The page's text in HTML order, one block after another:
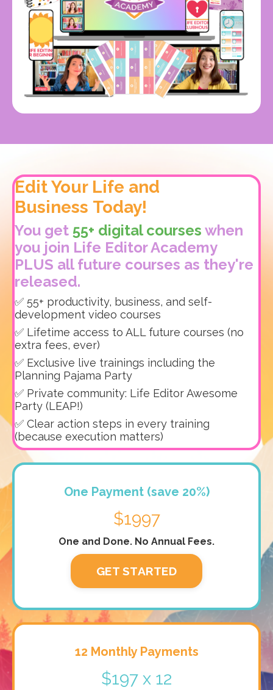
Edit Your Life and
Business Today!
You get 55+ digital courses when
you join Life Editor Academy
PLUS all future courses as they're
released.
✅ 55+ productivity, business, and self-
development video courses
✅ Lifetime access to ALL future courses (no
extra fees, ever)
✅ Exclusive live trainings including the
Planning Pajama Party
✅ Private community: Life Editor Awesome
Party (LEAP!)
✅ Clear action steps in every training
(because execution matters)
One Payment (save 20%)
$1997
One and Done. No Annual Fees.
GET STARTED
12 Monthly Payments
$197 x 12